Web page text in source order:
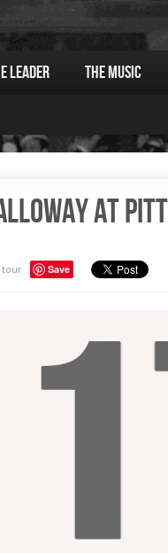
Leader The Music
at
tour Save